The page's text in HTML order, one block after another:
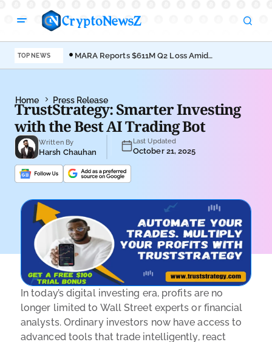
TOP NEWS
MARA Reports $611M Q2 Loss Amid
Bitcoin Treasury Shift
Home Press Release
TrustStrategy: Smarter Investing
with the Best AI Trading Bot
Written By
Harsh Chauhan
Last Updated
October 21, 2025
In today’s digital investing era, profits are no
longer limited to Wall Street experts or financial
analysts. Ordinary investors now have access to
advanced tools that trade intelligently, react